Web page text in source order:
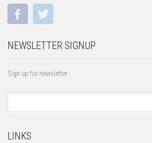
NEWSLETTER SIGNUP
Sign up for newsletter
LINKS